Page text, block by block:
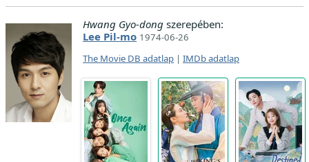
Hwang Gyo-dong szerepében:
Lee Pil-mo 1974-06-26
The Movie DB adatlap | IMDb adatlap